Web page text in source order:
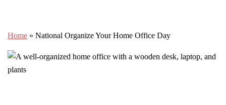
Home » National Organize Your Home Office Day